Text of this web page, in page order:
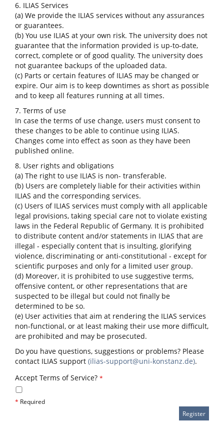
6. ILIAS Services
(a) We provide the ILIAS services without any assurances
or guarantees.
(b) You use ILIAS at your own risk. The university does not
guarantee that the information provided is up-to-date,
correct, complete or of good quality. The university does
not guarantee backups of the uploaded data.
(c) Parts or certain features of ILIAS may be changed or
expire. Our aim is to keep downtimes as short as possible
and to keep all features running at all times.
7. Terms of use
In case the terms of use change, users must consent to
these changes to be able to continue using ILIAS.
Changes come into effect as soon as they have been
published online.
8. User rights and obligations
(a) The right to use ILIAS is non- transferable.
(b) Users are completely liable for their activities within
ILIAS and the corresponding services.
(c) Users of ILIAS services must comply with all applicable
legal provisions, taking special care not to violate existing
laws in the Federal Republic of Germany. It is prohibited
to distribute content and/or statements in ILIAS that are
illegal - especially content that is insulting, glorifying
violence, discriminating or anti-constitutional - except for
scientific purposes and only for a limited user group.
(d) Moreover, it is prohibited to use suggestive terms,
offensive content, or other representations that are
suspected to be illegal but could not finally be
determined to be so.
(e) User activities that aim at rendering the ILIAS services
non-functional, or at least making their use more difficult,
are prohibited and may be prosecuted.
Do you have questions, suggestions or problems? Please
contact ILIAS support (ilias-support@uni-konstanz.de).
Accept Terms of Service? *
* Required